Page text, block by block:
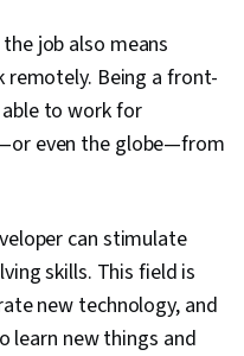
Engineering, Data
Logic, Programming
Dataflow, Mobile
Environment,
Algorithms, Technical
Theoretical Computer
File Management, Unix
Line Interface, Linux,
job also means
Being a front-
to work for
even the globe—from
can stimulate
skills. This field is
new technology, and
learn new things and